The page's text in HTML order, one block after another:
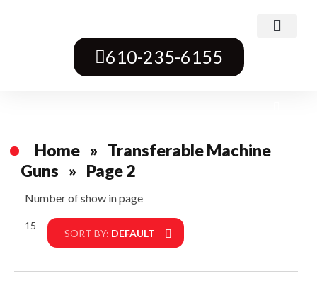
610-235-6155
Home » Transferable Machine
Guns » Page 2
Number of show in page
15
SORT BY: DEFAULT